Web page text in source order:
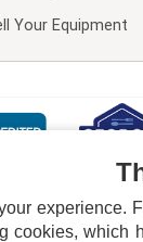
Your Equipment